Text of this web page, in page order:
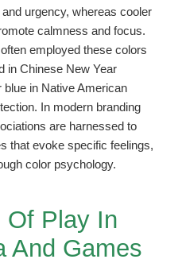
urgency, whereas cooler
calmness and focus.
employed these colors
in Chinese New Year
in Native American
In modern branding
are harnessed to
that evoke specific feelings,
color psychology.
Of Play In
And Games